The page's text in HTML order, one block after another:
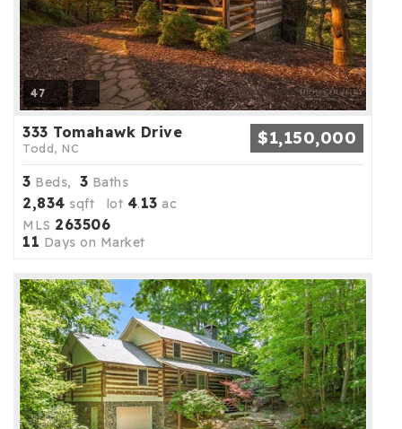
47
333 Tomahawk Drive
Todd, NC $1,150,000
3 Beds, 3 Baths
2,834 sqft lot 4.13 ac
MLS 263506
11 Days on Market